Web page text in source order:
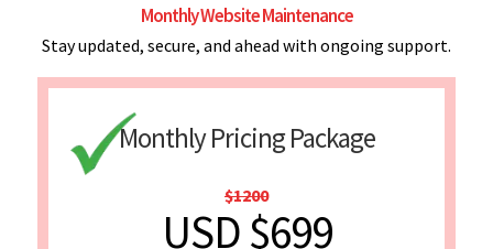
Monthly Website Maintenance
Stay updated, secure, and ahead with ongoing support.
Monthly Pricing Package
$1200
USD $699